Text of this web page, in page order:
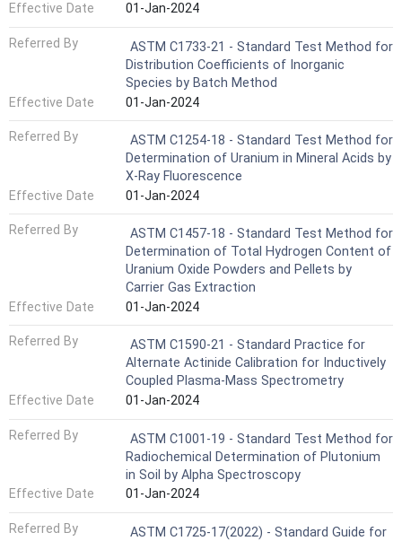
Effective Date
01-Jan-2024
Referred By
ASTM C1733-21 - Standard Test Method for
Distribution Coefficients of Inorganic
Species by Batch Method
Effective Date
01-Jan-2024
Referred By
ASTM C1254-18 - Standard Test Method for
Determination of Uranium in Mineral Acids by
X-Ray Fluorescence
Effective Date
01-Jan-2024
Referred By
ASTM C1457-18 - Standard Test Method for
Determination of Total Hydrogen Content of
Uranium Oxide Powders and Pellets by
Carrier Gas Extraction
Effective Date
01-Jan-2024
Referred By
ASTM C1590-21 - Standard Practice for
Alternate Actinide Calibration for Inductively
Coupled Plasma-Mass Spectrometry
Effective Date
01-Jan-2024
Referred By
ASTM C1001-19 - Standard Test Method for
Radiochemical Determination of Plutonium
in Soil by Alpha Spectroscopy
Effective Date
01-Jan-2024
Referred By
ASTM C1725-17(2022) - Standard Guide for